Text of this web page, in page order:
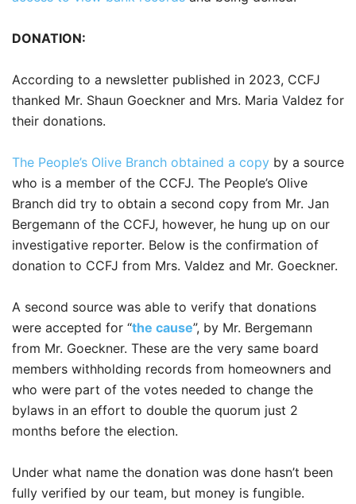
DONATION:
According to a newsletter published in 2023, CCFJ
thanked Mr. Shaun Goeckner and Mrs. Maria Valdez for
their donations.
The People’s Olive Branch obtained a copy by a source
who is a member of the CCFJ. The People’s Olive
Branch did try to obtain a second copy from Mr. Jan
Bergemann of the CCFJ, however, he hung up on our
investigative reporter. Below is the confirmation of
donation to CCFJ from Mrs. Valdez and Mr. Goeckner.
A second source was able to verify that donations
were accepted for “the cause”, by Mr. Bergemann
from Mr. Goeckner. These are the very same board
members withholding records from homeowners and
who were part of the votes needed to change the
bylaws in an effort to double the quorum just 2
months before the election.
Under what name the donation was done hasn’t been
fully verified by our team, but money is fungible.